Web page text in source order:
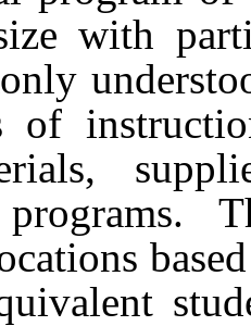
with
of
programs.